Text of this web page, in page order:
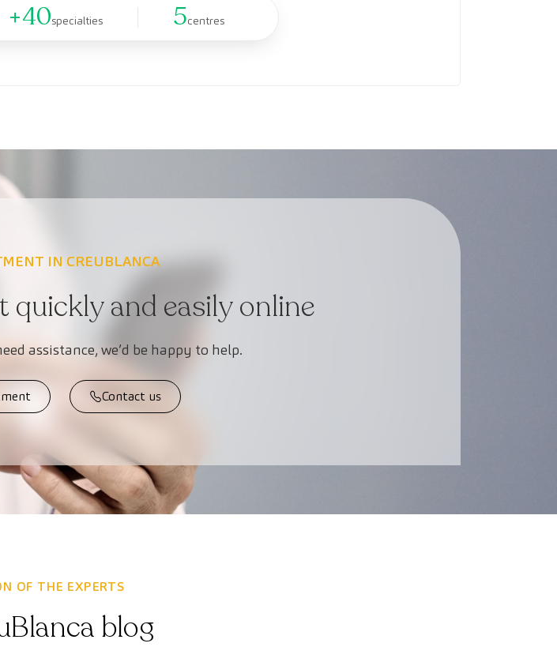
+40specialties 5centres
IN CREUBLANCA
and easily online
assistance, we’d be happy to help.
Contact us
OF THE EXPERTS
blog